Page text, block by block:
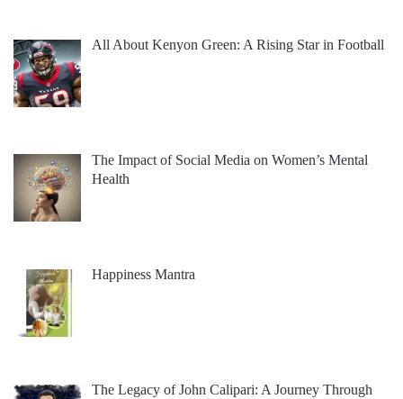
All About Kenyon Green: A Rising Star in Football
The Impact of Social Media on Women’s Mental
Health
Happiness Mantra
The Legacy of John Calipari: A Journey Through